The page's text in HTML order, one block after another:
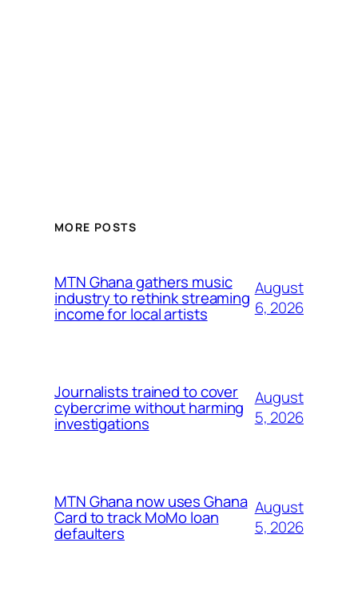
MORE POSTS
MTN Ghana gathers music
industry to rethink streaming
income for local artists
August
6, 2026
Journalists trained to cover
cybercrime without harming
investigations
August
5, 2026
MTN Ghana now uses Ghana
Card to track MoMo loan
defaulters
August
5, 2026